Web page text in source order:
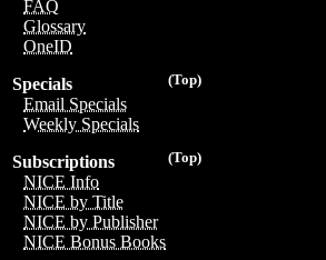
FAQ
Glossary
OneID
(Top)
Specials
Email Specials
Weekly Specials
(Top)
Subscriptions
NICE Info
NICE by Title
NICE by Publisher
NICE Bonus Books